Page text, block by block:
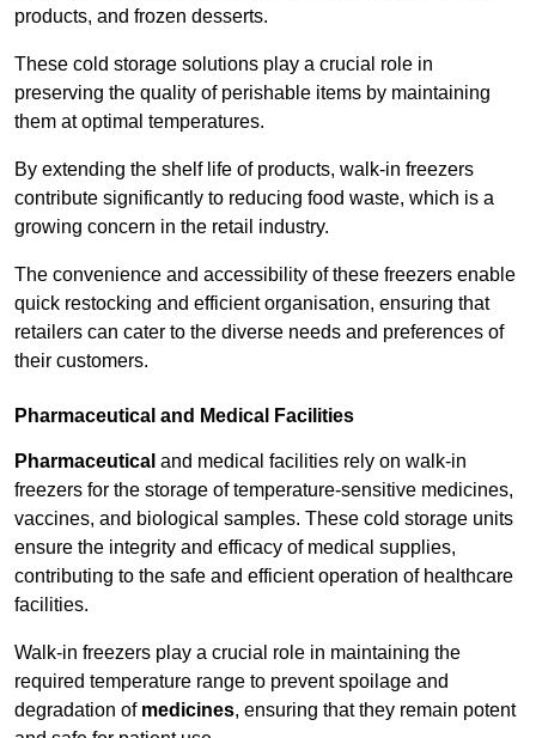
products, and frozen desserts.
These cold storage solutions play a crucial role in
preserving the quality of perishable items by maintaining
them at optimal temperatures.
By extending the shelf life of products, walk-in freezers
contribute significantly to reducing food waste, which is a
growing concern in the retail industry.
The convenience and accessibility of these freezers enable
quick restocking and efficient organisation, ensuring that
retailers can cater to the diverse needs and preferences of
their customers.
Pharmaceutical and Medical Facilities
Pharmaceutical and medical facilities rely on walk-in
freezers for the storage of temperature-sensitive medicines,
vaccines, and biological samples. These cold storage units
ensure the integrity and efficacy of medical supplies,
contributing to the safe and efficient operation of healthcare
facilities.
Walk-in freezers play a crucial role in maintaining the
required temperature range to prevent spoilage and
degradation of medicines, ensuring that they remain potent